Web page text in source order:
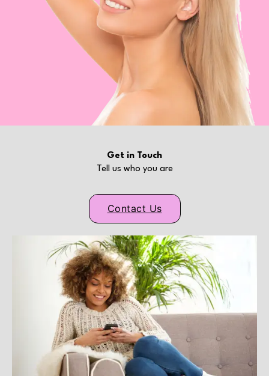
Get in Touch
Tell us who you are
Contact Us